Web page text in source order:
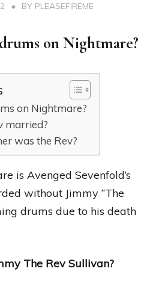
BY PLEASEFIREME
on Nightmare?
on Nightmare?
married?
was the Rev?
is Avenged Sevenfold’s
without Jimmy “The
drums due to his death
The Rev Sullivan?